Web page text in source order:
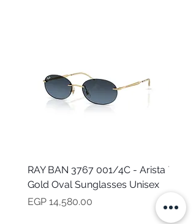
RAY BAN 3767 001/4C - Arista
Gold Oval Sunglasses Unisex
Price
EGP 14,580.00
Price
EGP